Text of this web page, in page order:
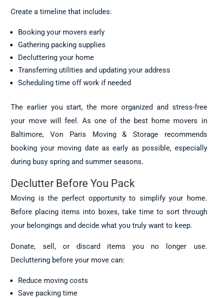
Create a timeline that includes:
Booking your movers early
Gathering packing supplies
Decluttering your home
Transferring utilities and updating your address
Scheduling time off work if needed
The earlier you start, the more organized and stress-free
your move will feel. As one of the best home movers in
Baltimore, Von Paris Moving & Storage recommends
booking your moving date as early as possible, especially
during busy spring and summer seasons.
Declutter Before You Pack
Moving is the perfect opportunity to simplify your home.
Before placing items into boxes, take time to sort through
your belongings and decide what you truly want to keep.
Donate, sell, or discard items you no longer use.
Decluttering before your move can:
Reduce moving costs
Save packing time